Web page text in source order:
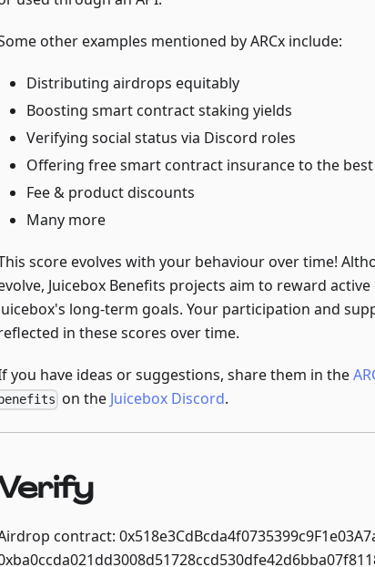
other examples mentioned by ARCx include:
Distributing airdrops equitably
Boosting smart contract staking yields
Verifying social status via Discord roles
Offering free smart contract insurance to the
Fee & product discounts
Many more
score evolves with your behaviour over time!
Juicebox Benefits projects aim to reward
long-term goals. Your participation and
in these scores over time.
you have ideas or suggestions, share them in the
benefits on the Juicebox Discord.
contract: